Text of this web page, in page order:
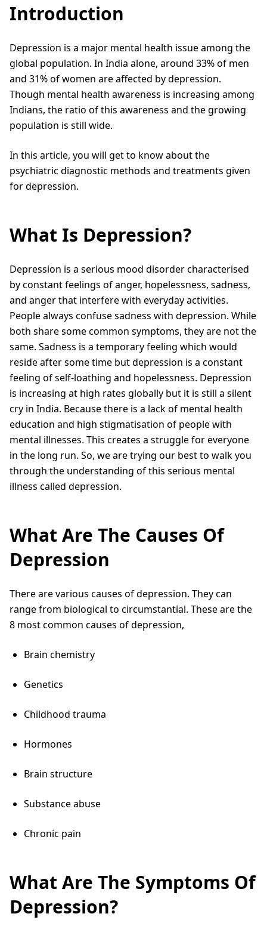
Introduction
Depression is a major mental health issue among the
global population. In India alone, around 33% of men
and 31% of women are affected by depression.
Though mental health awareness is increasing among
Indians, the ratio of this awareness and the growing
population is still wide.
In this article, you will get to know about the
psychiatric diagnostic methods and treatments given
for depression.
What Is Depression?
Depression is a serious mood disorder characterised
by constant feelings of anger, hopelessness, sadness,
and anger that interfere with everyday activities.
People always confuse sadness with depression. While
both share some common symptoms, they are not the
same. Sadness is a temporary feeling which would
reside after some time but depression is a constant
feeling of self-loathing and hopelessness. Depression
is increasing at high rates globally but it is still a silent
cry in India. Because there is a lack of mental health
education and high stigmatisation of people with
mental illnesses. This creates a struggle for everyone
in the long run. So, we are trying our best to walk you
through the understanding of this serious mental
illness called depression.
What Are The Causes Of
Depression
There are various causes of depression. They can
range from biological to circumstantial. These are the
8 most common causes of depression,
Brain chemistry
Genetics
Childhood trauma
Hormones
Brain structure
Substance abuse
Chronic pain
What Are The Symptoms Of
Depression?